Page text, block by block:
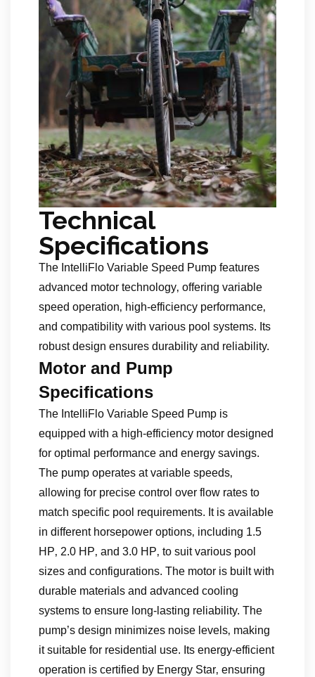
Technical
Specifications
The IntelliFlo Variable Speed Pump features
advanced motor technology‚ offering variable
speed operation‚ high-efficiency performance‚
and compatibility with various pool systems. Its
robust design ensures durability and reliability.
Motor and Pump
Specifications
The IntelliFlo Variable Speed Pump is
equipped with a high-efficiency motor designed
for optimal performance and energy savings.
The pump operates at variable speeds‚
allowing for precise control over flow rates to
match specific pool requirements. It is available
in different horsepower options‚ including 1.5
HP‚ 2.0 HP‚ and 3.0 HP‚ to suit various pool
sizes and configurations. The motor is built with
durable materials and advanced cooling
systems to ensure long-lasting reliability. The
pump’s design minimizes noise levels‚ making
it suitable for residential use. Its energy-efficient
operation is certified by Energy Star‚ ensuring